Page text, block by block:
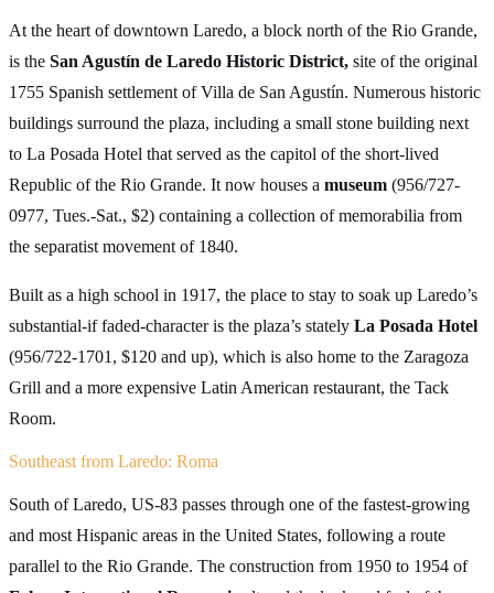
At the heart of downtown Laredo, a block north of the Rio Grande,
is the San Agustín de Laredo Historic District, site of the original
1755 Spanish settlement of Villa de San Agustín. Numerous historic
buildings surround the plaza, including a small stone building next
to La Posada Hotel that served as the capitol of the short-lived
Republic of the Rio Grande. It now houses a museum (956/727-
0977, Tues.-Sat., $2) containing a collection of memorabilia from
the separatist movement of 1840.
Built as a high school in 1917, the place to stay to soak up Laredo’s
substantial-if faded-character is the plaza’s stately La Posada Hotel
(956/722-1701, $120 and up), which is also home to the Zaragoza
Grill and a more expensive Latin American restaurant, the Tack
Room.
Southeast from Laredo: Roma
South of Laredo, US-83 passes through one of the fastest-growing
and most Hispanic areas in the United States, following a route
parallel to the Rio Grande. The construction from 1950 to 1954 of